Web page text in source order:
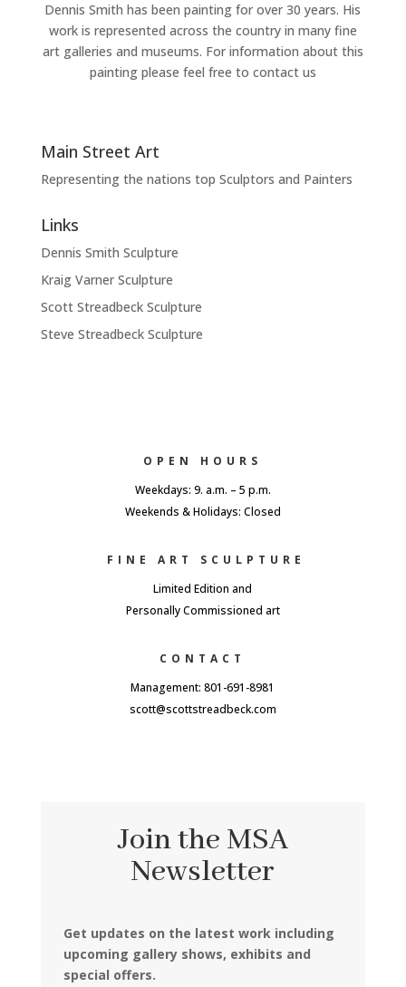
Dennis Smith has been painting for over 30 years. His
work is represented across the country in many fine
art galleries and museums. For information about this
painting please feel free to contact us
Main Street Art
Representing the nations top Sculptors and Painters
Links
Dennis Smith Sculpture
Kraig Varner Sculpture
Scott Streadbeck Sculpture
Steve Streadbeck Sculpture
OPEN HOURS
Weekdays: 9. a.m. – 5 p.m.
Weekends & Holidays: Closed
FINE ART SCULPTURE
Limited Edition and
Personally Commissioned art
CONTACT
Management: 801-691-8981
scott@scottstreadbeck.com
Join the MSA
Newsletter
Get updates on the latest work including
upcoming gallery shows, exhibits and
special offers.